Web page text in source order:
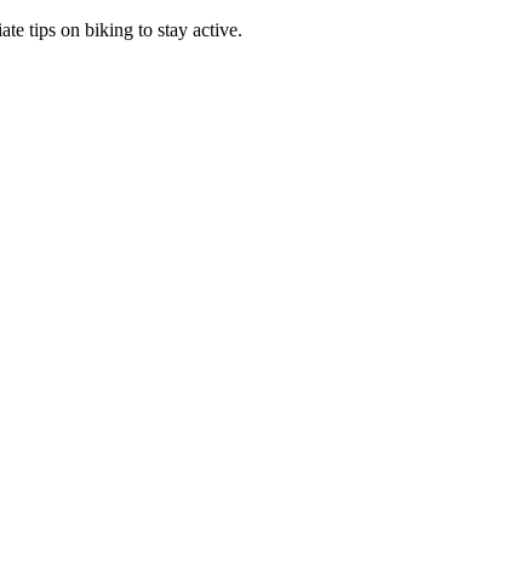
tips on biking to stay active.